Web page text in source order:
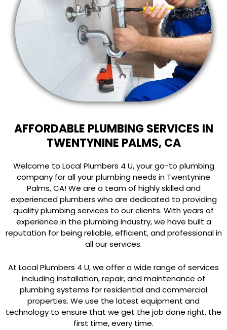
AFFORDABLE PLUMBING SERVICES IN
TWENTYNINE PALMS, CA
Welcome to Local Plumbers 4 U, your go-to plumbing
company for all your plumbing needs in Twentynine
Palms, CA! We are a team of highly skilled and
experienced plumbers who are dedicated to providing
quality plumbing services to our clients. With years of
experience in the plumbing industry, we have built a
reputation for being reliable, efficient, and professional in
all our services.
At Local Plumbers 4 U, we offer a wide range of services
including installation, repair, and maintenance of
plumbing systems for residential and commercial
properties. We use the latest equipment and
technology to ensure that we get the job done right, the
first time, every time.